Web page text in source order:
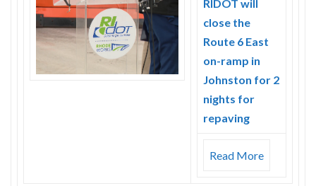
RIDOT will
close the
Route 6 East
on-ramp in
Johnston for 2
nights for
repaving
Read More